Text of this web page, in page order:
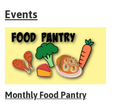
Events
Monthly Food Pantry